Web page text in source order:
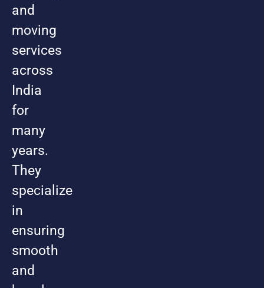
and
moving
services
across
India
for
many
years.
They
specialize
in
ensuring
smooth
and